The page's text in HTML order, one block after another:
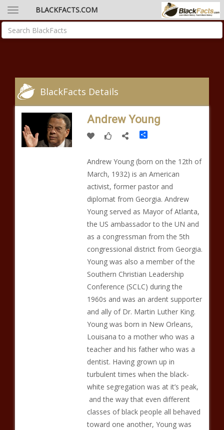
BLACKFACTS.COM
BlackFacts Details
Andrew Young
Share
Andrew Young (born on the 12th of
March, 1932) is an American
activist, former pastor and
diplomat from Georgia. Andrew
Young served as Mayor of Atlanta,
the US ambassador to the UN and
as a congressman from the 5th
congressional district from Georgia.
Young was also a member of the
Southern Christian Leadership
Conference (SCLC) during the
1960s and was an ardent supporter
and ally of Dr. Martin Luther King.
Young was born in New Orleans,
Louisana to a mother who was a
teacher and his father who was a
dentist. Having grown up in
turbulent times when the black-
white segregation was at it’s peak,
and the way that even different
classes of black people all behaved
toward one another, Young was